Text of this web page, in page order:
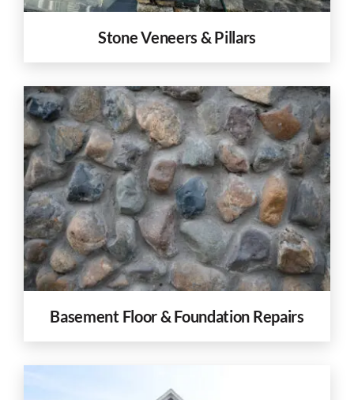
Stone Veneers & Pillars
Basement Floor & Foundation Repairs